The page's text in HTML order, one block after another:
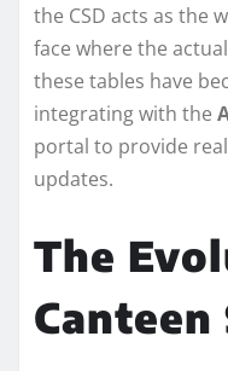
the CSD acts as the
face where the
these tables have
integrating with the
portal to provide
updates.
The
Canteen